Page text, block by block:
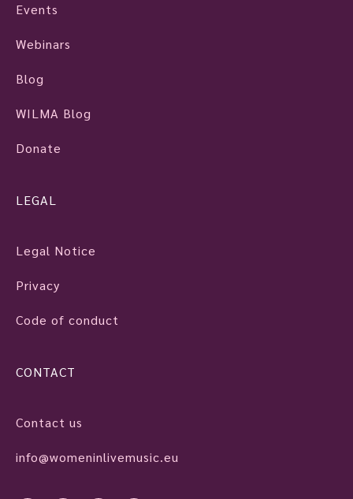
Events
Webinars
Blog
WILMA Blog
Donate
LEGAL
Legal Notice
Privacy
Code of conduct
CONTACT
Contact us
info@womeninlivemusic.eu